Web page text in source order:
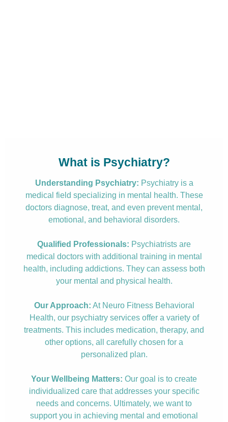
What is Psychiatry?
Understanding Psychiatry: Psychiatry is a
medical field specializing in mental health. These
doctors diagnose, treat, and even prevent mental,
emotional, and behavioral disorders.
Qualified Professionals: Psychiatrists are
medical doctors with additional training in mental
health, including addictions. They can assess both
your mental and physical health.
Our Approach: At Neuro Fitness Behavioral
Health, our psychiatry services offer a variety of
treatments. This includes medication, therapy, and
other options, all carefully chosen for a
personalized plan.
Your Wellbeing Matters: Our goal is to create
individualized care that addresses your specific
needs and concerns. Ultimately, we want to
support you in achieving mental and emotional